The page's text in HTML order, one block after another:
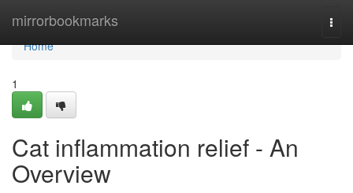
mirrorbookmarks
Home
Home
1
Cat inflammation relief - An
Overview